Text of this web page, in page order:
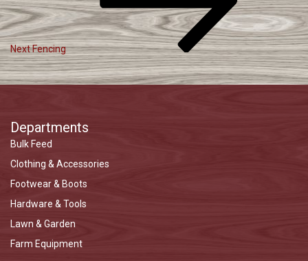
NextFencing
Departments
Bulk Feed
Clothing & Accessories
Footwear & Boots
Hardware & Tools
Lawn & Garden
Farm Equipment